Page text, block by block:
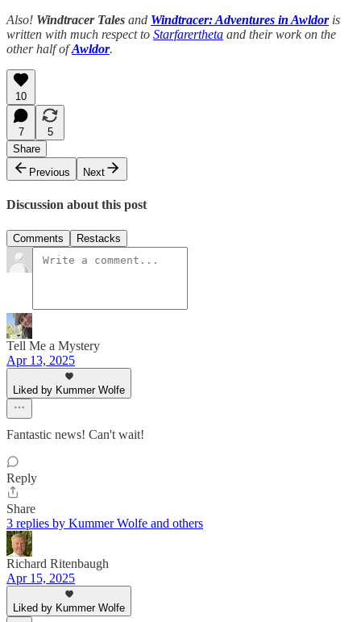
Also! Windtracer Tales and Windtracer: Adventures in Awldoris
written with much respect to Starfarertheta and their work on the
other half ofAwldor.
10
7
5
Share
Previous
Next
Discussion about this post
Comments Restacks
Tell Me a Mystery
Apr 13, 2025
Liked by Kummer Wolfe
Fantastic news! Can't wait!
Reply
Share
3 replies by Kummer Wolfe and others
Richard Ritenbaugh
Apr 15, 2025
Liked by Kummer Wolfe